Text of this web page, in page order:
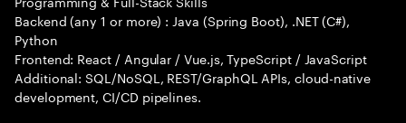
Backend (any 1 or more) : Java (Spring Boot), .NET (C#),
Python
Frontend: React / Angular / Vue.js, TypeScript / JavaScript
Additional: SQL/NoSQL, REST/GraphQL APIs, cloud-native
development, CI/CD pipelines.